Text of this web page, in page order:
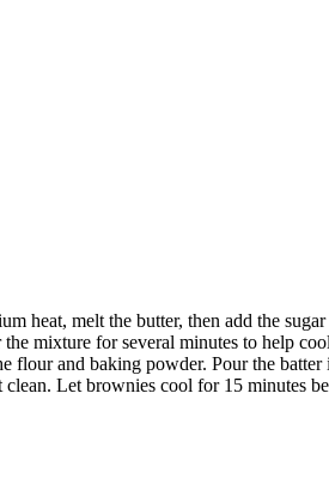
heat, melt the butter, then add the
the mixture for several minutes to help
and baking powder. Pour the
clean. Let brownies cool for 15 minutes